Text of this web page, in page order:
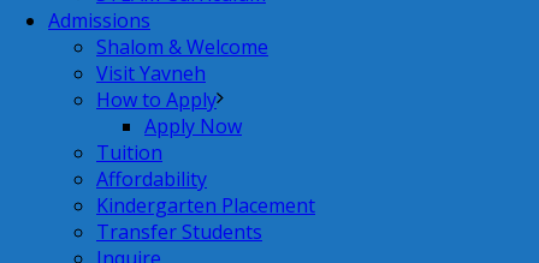
Admissions
Shalom & Welcome
Visit Yavneh
How to Apply
Apply Now
Tuition
Affordability
Kindergarten Placement
Transfer Students